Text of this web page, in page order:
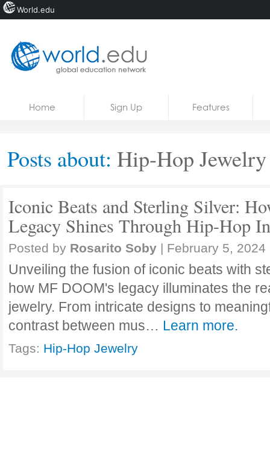
Courses
Home Sign Up Features
Posts about: Hip-Hop Jewelry
Iconic Beats and Sterling Silver:
Legacy Shines Through Hip-Hop
Posted by Rosarito Soby | February 5, 2024
Unveiling the fusion of iconic beats with
how MF DOOM's legacy illuminates the
jewelry. From intricate designs to
contrast between mus… Learn more.
Tags: Hip-Hop Jewelry
World.edu